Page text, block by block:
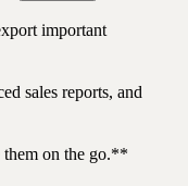
important
sales reports, and
them on the go.**